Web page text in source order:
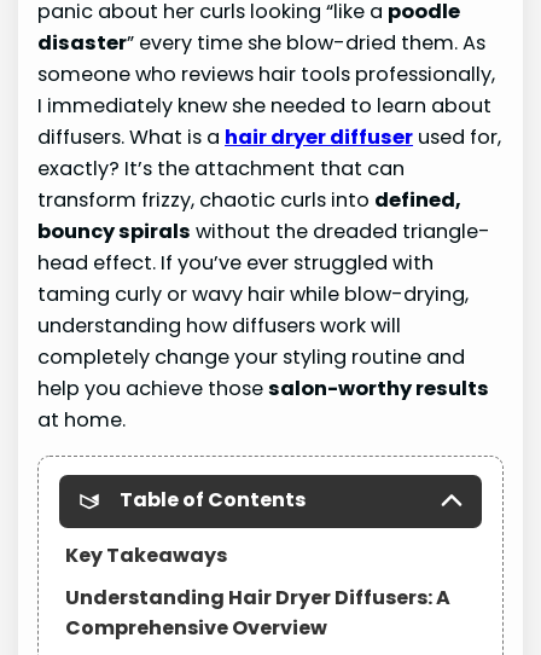
panic about her curls looking “like a poodle
disaster” every time she blow-dried them. As
someone who reviews hair tools professionally,
I immediately knew she needed to learn about
diffusers. What is a hair dryer diffuser used for,
exactly? It’s the attachment that can
transform frizzy, chaotic curls into defined,
bouncy spirals without the dreaded triangle-
head effect. If you’ve ever struggled with
taming curly or wavy hair while blow-drying,
understanding how diffusers work will
completely change your styling routine and
help you achieve thosesalon-worthy results
at home.
Table of Contents
Key Takeaways
Understanding Hair Dryer Diffusers: A
Comprehensive Overview